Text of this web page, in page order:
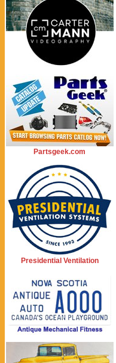
Partsgeek.com
Presidential Ventilation